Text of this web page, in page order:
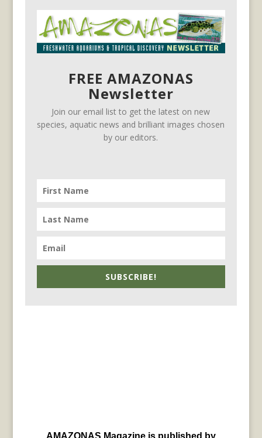
FREE AMAZONAS
Newsletter
Join our email list to get the latest on new
species, aquatic news and brilliant images chosen
by our editors.
SUBSCRIBE!